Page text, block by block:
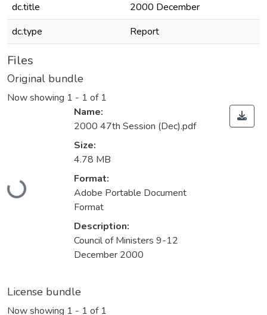
dc.title
2000 December
dc.type
Report
Files
Original bundle
Now showing 1 - 1 of 1
Loading...
Name:
2000 47th Session (Dec).pdf
Size:
4.78 MB
Format:
Adobe Portable Document
Format
Description:
Council of Ministers 9-12
December 2000
License bundle
Now showing 1 - 1 of 1